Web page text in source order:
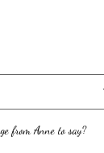
from Anne to say?